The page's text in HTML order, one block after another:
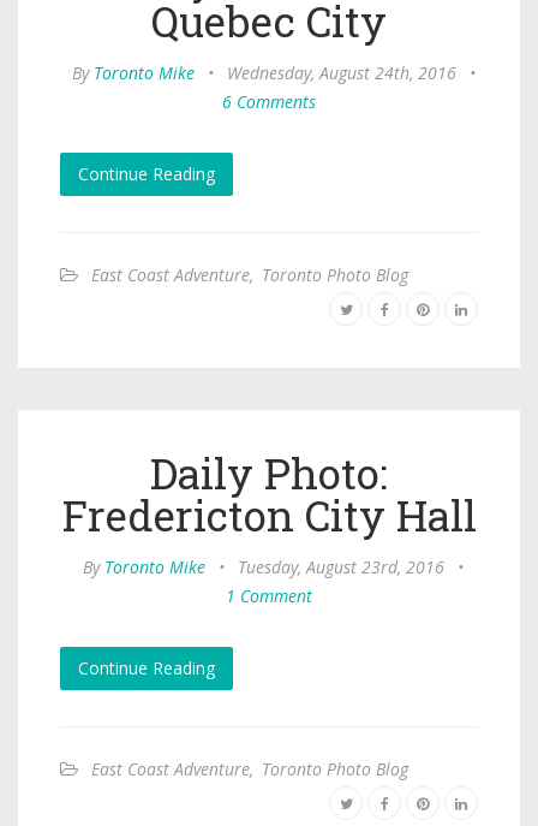
Quebec City
By Toronto Mike • Wednesday, August 24th, 2016
•
6 Comments
Continue Reading
East Coast Adventure, Toronto Photo Blog
Daily Photo:
Fredericton City Hall
By Toronto Mike • Tuesday, August 23rd, 2016
•
1 Comment
Continue Reading
East Coast Adventure, Toronto Photo Blog